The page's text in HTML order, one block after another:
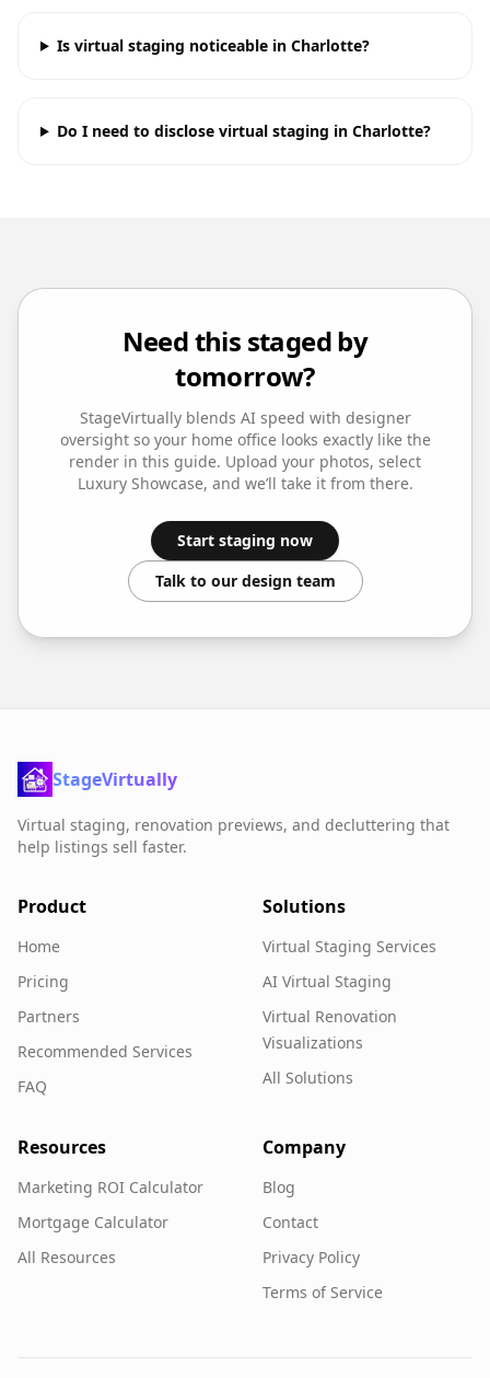
Is virtual staging noticeable in Charlotte?
Do I need to disclose virtual staging in Charlotte?
Need this staged by
tomorrow?
StageVirtually blends AI speed with designer
oversight so your home officelooks exactly like the
render in this guide. Upload your photos, select
Luxury Showcase, and we’ll take it from there.
Start staging now
Talk to our design team
StageVirtually
Virtual staging, renovation previews, and decluttering that
help listings sell faster.
Product
Home
Pricing
Partners
Recommended Services
FAQ
Solutions
Virtual Staging Services
AI Virtual Staging
Virtual Renovation
Visualizations
All Solutions
Resources
Marketing ROI Calculator
Mortgage Calculator
All Resources
Company
Blog
Contact
Privacy Policy
Terms of Service